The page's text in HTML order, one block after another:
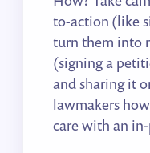
to-action (like
turn them into
(signing a
and sharing it
lawmakers
care with an